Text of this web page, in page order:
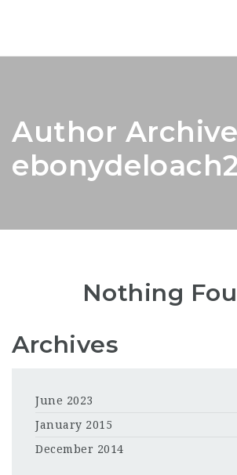
Author
Nothing
Archives
June 2023
January 2015
December 2014